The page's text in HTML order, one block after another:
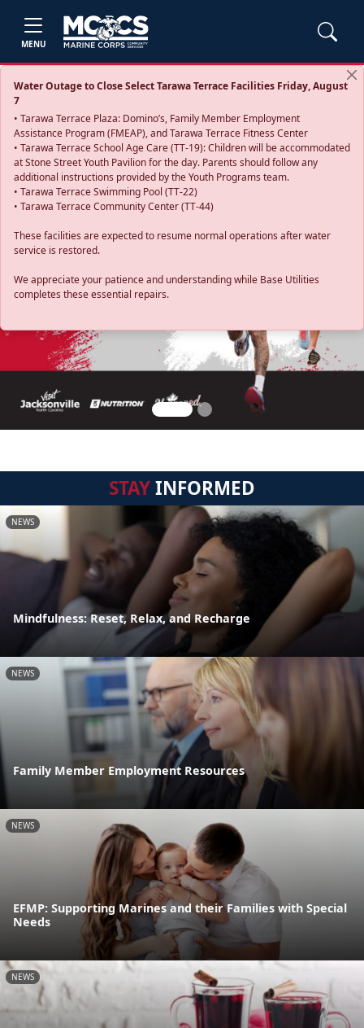
MENU
Water Outage to Close Select Tarawa Terrace Facilities Friday, August
7
• Tarawa Terrace Plaza: Domino’s, Family Member Employment
Assistance Program (FMEAP), and Tarawa Terrace Fitness Center
• Tarawa Terrace School Age Care (TT-19): Children will be accommodated
at Stone Street Youth Pavilion for the day. Parents should follow any
additional instructions provided by the Youth Programs team.
• Tarawa Terrace Swimming Pool (TT-22)
• Tarawa Terrace Community Center (TT-44)
These facilities are expected to resume normal operations after water
service is restored.
We appreciate your patience and understanding while Base Utilities
completes these essential repairs.
Previous
STAYINFORMED
NEWS
Mindfulness: Reset, Relax, and Recharge
NEWS
Family Member Employment Resources
NEWS
EFMP: Supporting Marines and their Families with Special
Needs
NEWS